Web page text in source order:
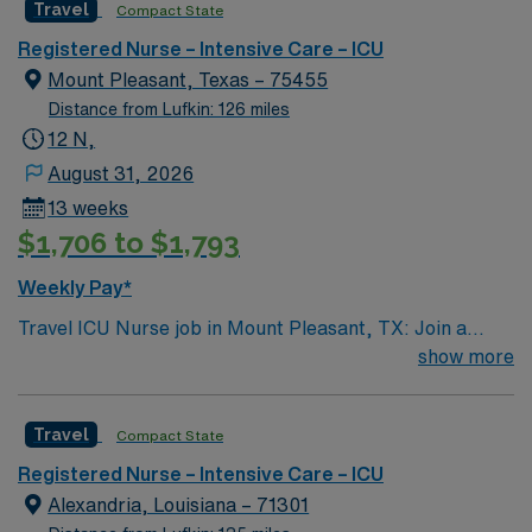
rooted in compassion, innovation, and a drive for great
outcomes. This highly esteemed facility welcomes
creative, energetic caregivers.
Travel Compact State
Registered Nurse – Intensive Care – ICU
Mount Pleasant, Texas – 75455
Distance from Lufkin: 126 miles
12 N,
August 31, 2026
13 weeks
$1,706 to $1,793
Weekly Pay*
Travel ICU Nurse job in Mount Pleasant, TX: Join a
rewarding assignment as an ICU nurse in Mount
which offers a collaborative culture and advanced
patient care services. To qualify, you must hold an
active Registered Nurse (RN) license in Texas or a
compact state and have Basic Life Support (BLS)
show more
Travel Compact State
Registered Nurse – Intensive Care – ICU
Alexandria, Louisiana – 71301